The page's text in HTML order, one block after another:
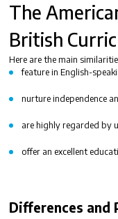
The
British
Here are themain
feature in English-
nurture independence
are highly regarded by
offer an excellent
Differences and